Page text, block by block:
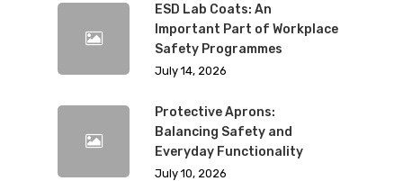
ESD Lab Coats: An
Important Part of Workplace
Safety Programmes
July 14, 2026
Protective Aprons:
Balancing Safety and
Everyday Functionality
July 10, 2026